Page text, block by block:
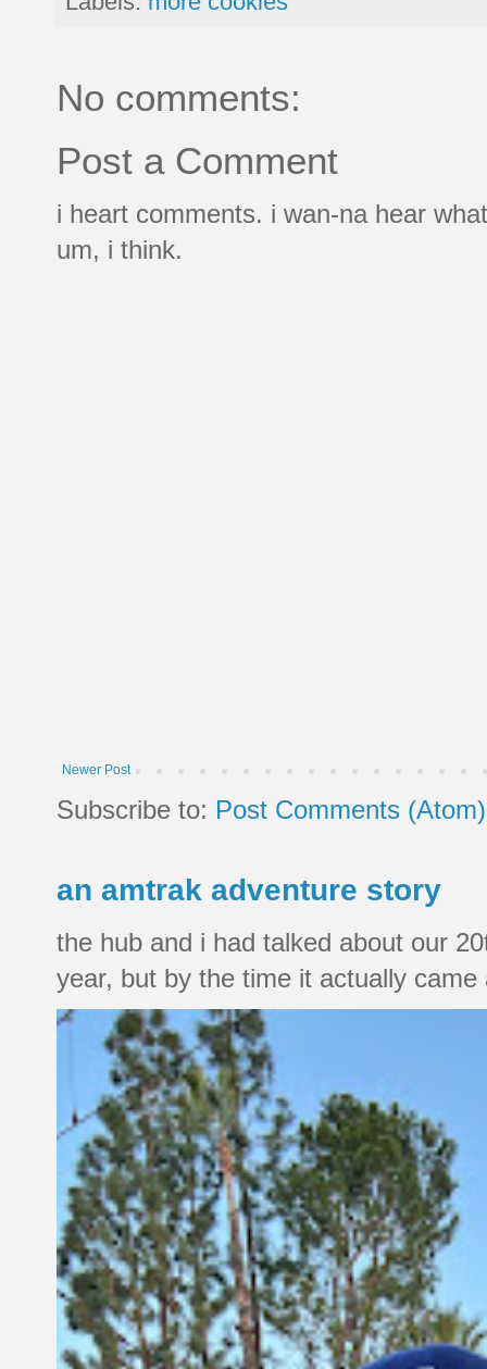
No comments:
Post a Comment
i heart comments. i wan-na hear
um, i think.
Newer Post
Subscribe to: Post Comments (Atom)
an amtrak adventure story
the hub and i had talked about our
year, but by the time it actually